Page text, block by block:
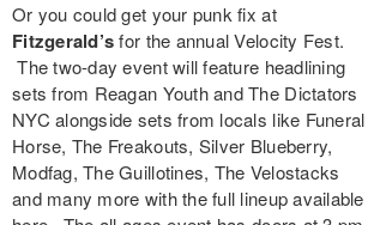
Or you could get your punk fix at
Fitzgerald’sfor the annualVelocity Fest.
The two-day event will feature headlining
sets from Reagan YouthandThe Dictators
NYC alongside sets from locals like Funeral
Horse, The Freakouts, Silver Blueberry,
Modfag,The Guillotines, The Velostacks
and many more with the full lineup available